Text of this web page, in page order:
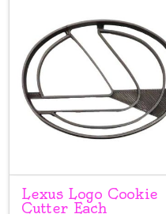
Lexus Logo Cookie
Cutter Each